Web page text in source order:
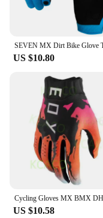
US $10.80
US $10.58